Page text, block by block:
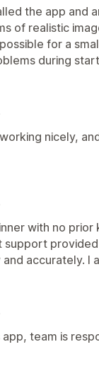
the app and
of realistic
for a
during
nicely,
with no
support
accurately. I
app, team is